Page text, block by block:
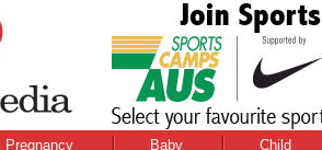
Pregnancy Baby Child